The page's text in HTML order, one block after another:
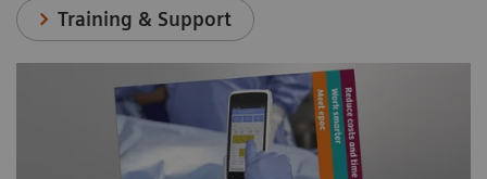
Training & Support